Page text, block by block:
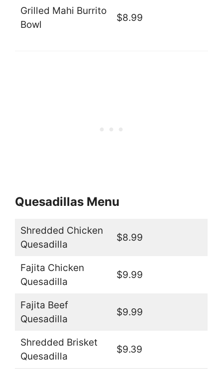
Grilled Mahi Burrito
Bowl
$8.99
Quesadillas Menu
Shredded Chicken
Quesadilla
$8.99
Fajita Chicken
Quesadilla
$9.99
Fajita Beef
Quesadilla
$9.99
Shredded Brisket
Quesadilla
$9.39